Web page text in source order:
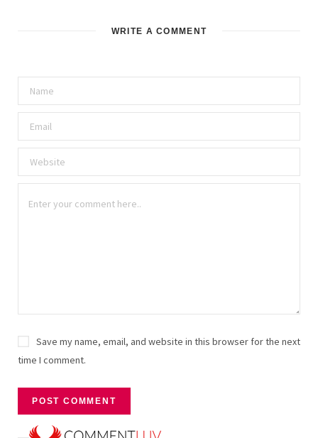
WRITE A COMMENT
Save my name, email, and website in this browser for the next
time I comment.